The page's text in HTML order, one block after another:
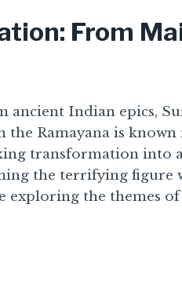
From
Indian epics,
Ramayana is
transformation into
the terrifying figure
exploring the themes